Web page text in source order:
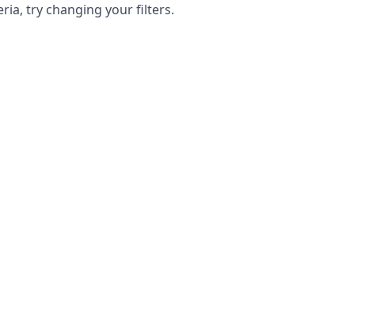
try changing your filters.